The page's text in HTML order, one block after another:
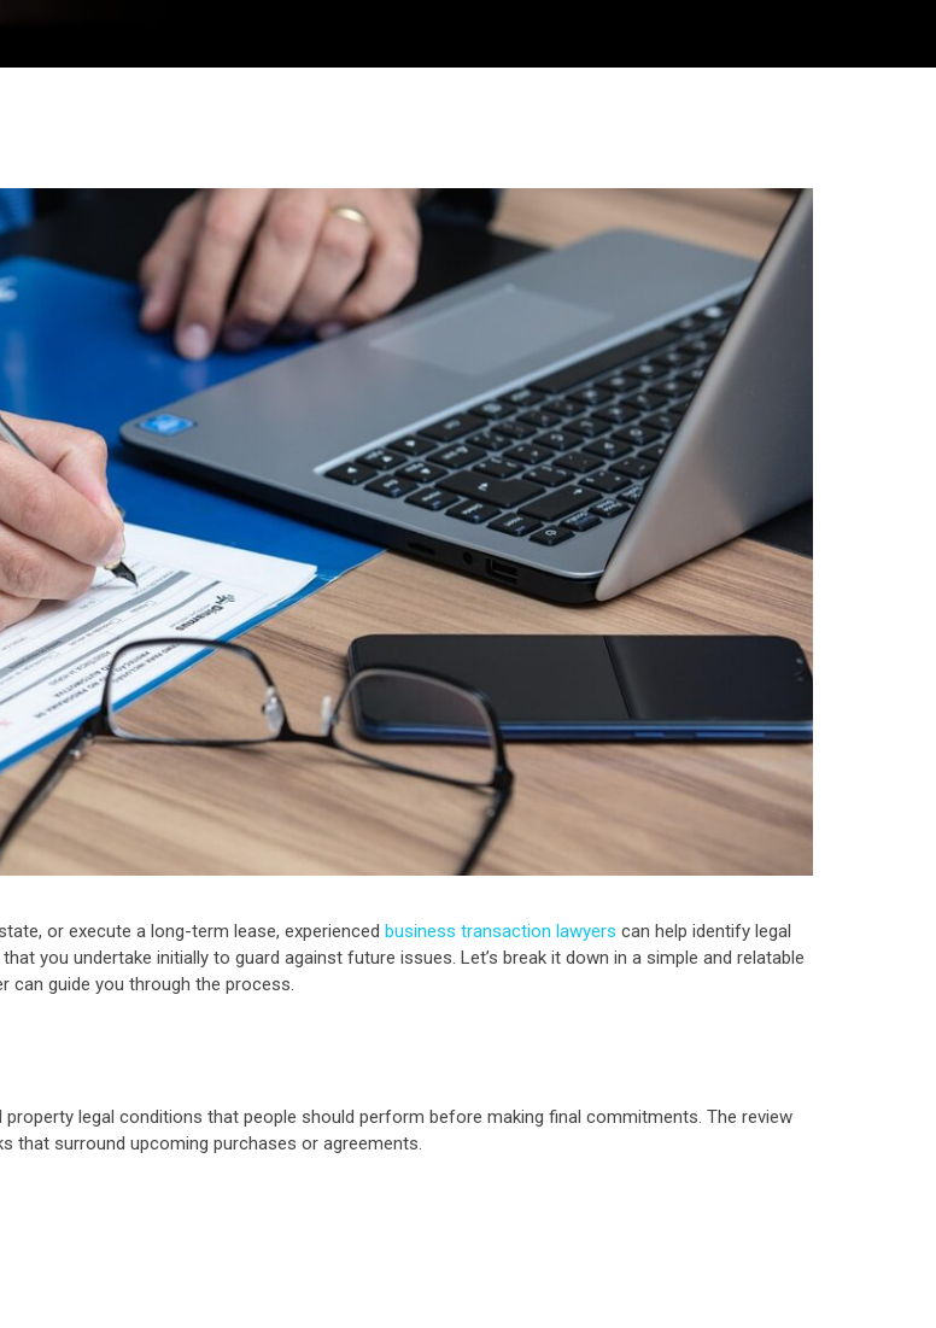
or execute a long-term lease, experienced business transaction lawyers can help identify legal
you undertake initially to guard against future issues. Let’s break it down in a simple and relatable
can guide you through the process.
legal conditions that people should perform before making final commitments. The review
that surround upcoming purchases or agreements.